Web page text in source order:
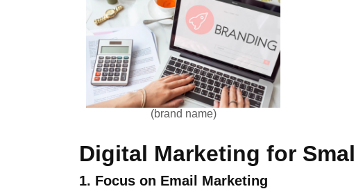
(brand name)
Digital Marketing for
1. Focus on Email Marketing